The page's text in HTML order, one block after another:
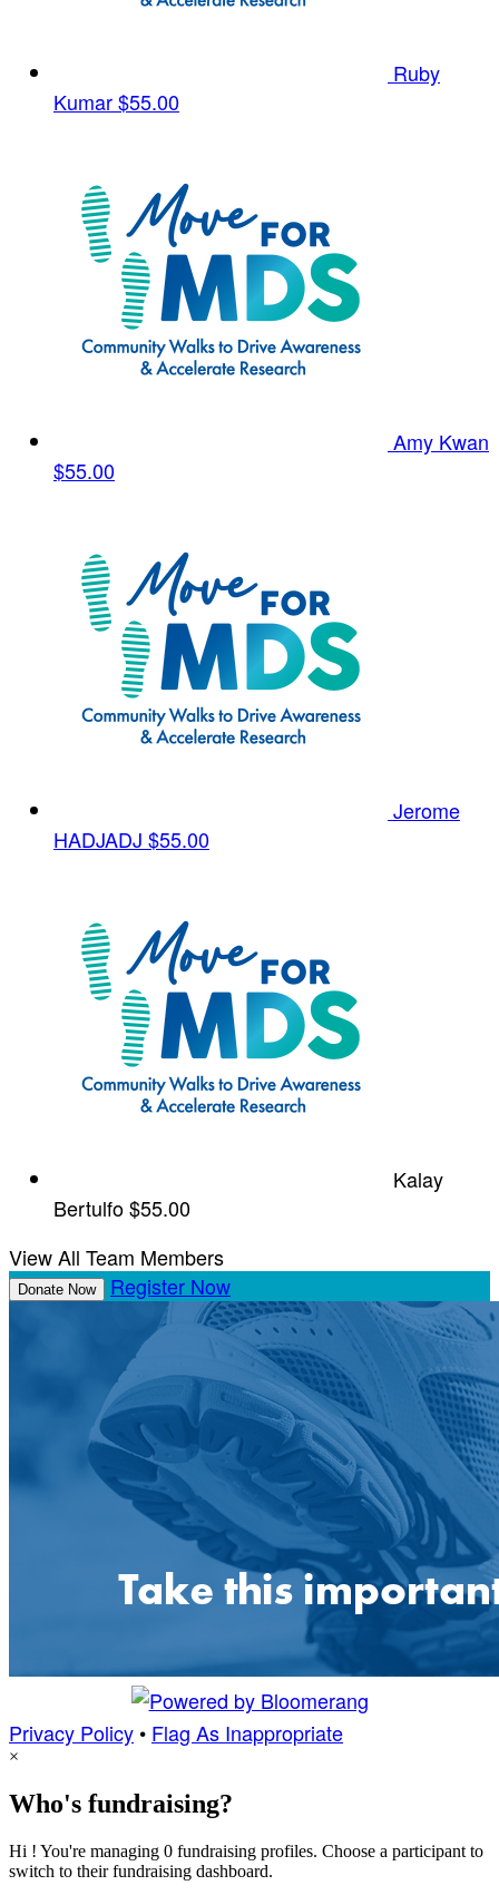
Ruby
Kumar$55.00
Amy Kwan
$55.00
Jerome
HADJADJ $55.00
Kalay
Bertulfo$55.00
View All Team Members
Donate Now Register Now
Privacy Policy • Flag As Inappropriate
×
Who's fundraising?
Hi ! You're managing 0 fundraising profiles. Choose a participant to
switch to their fundraising dashboard.